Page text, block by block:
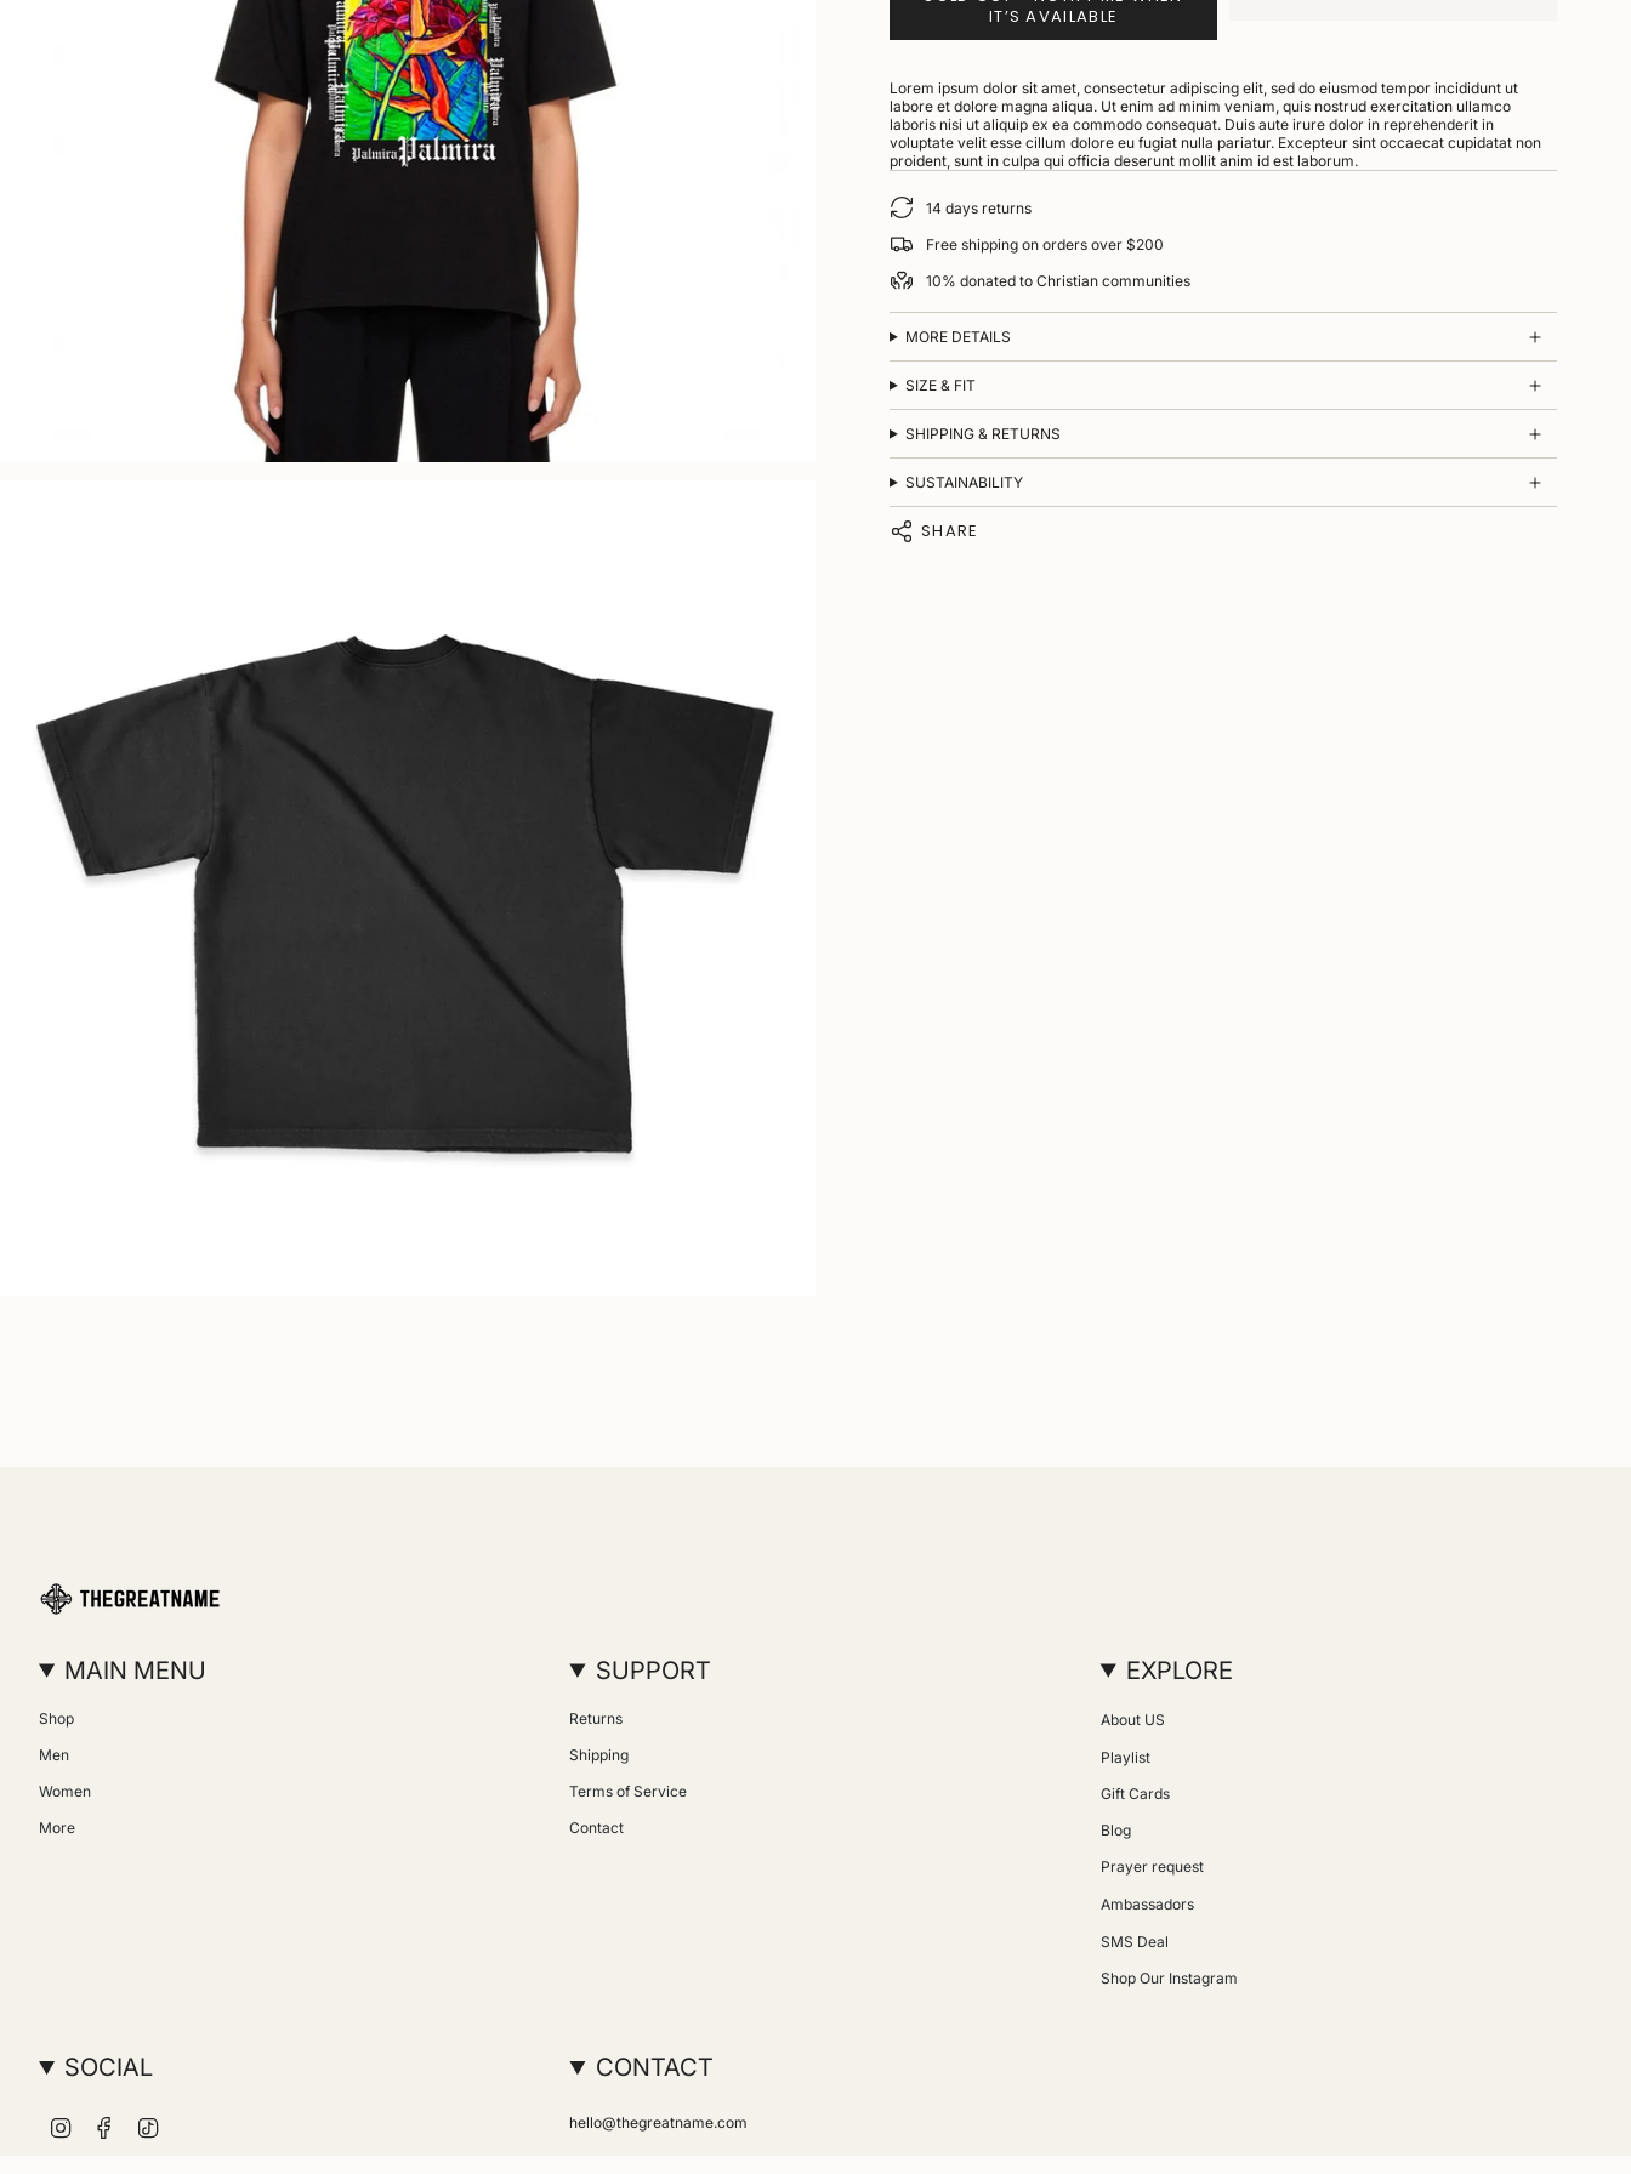
IT’S AVAILABLE
Lorem ipsum dolor sit amet, consectetur adipiscing elit, sed do eiusmod tempor incididunt ut
labore et dolore magna aliqua. Ut enim ad minim veniam, quis nostrud exercitation ullamco
laboris nisi ut aliquip ex ea commodo consequat. Duis aute irure dolor in reprehenderit in
voluptate velit esse cillum dolore eu fugiat nulla pariatur. Excepteur sint occaecat cupidatat non
proident, sunt in culpa qui officia deserunt mollit anim id est laborum.
14 days returns
Free shipping on orders over $200
10% donated to Christian communities
MORE DETAILS
SIZE & FIT
SHIPPING & RETURNS
SUSTAINABILITY
SHARE
MAIN MENU
Shop
Men
Women
More
SUPPORT
Returns
Shipping
Terms of Service
Contact
EXPLORE
About US
Playlist
Gift Cards
Blog
Prayer request
Ambassadors
SMS Deal
Shop Our Instagram
SOCIAL
InstagramFacebook
CONTACT
hello@thegreatname.com